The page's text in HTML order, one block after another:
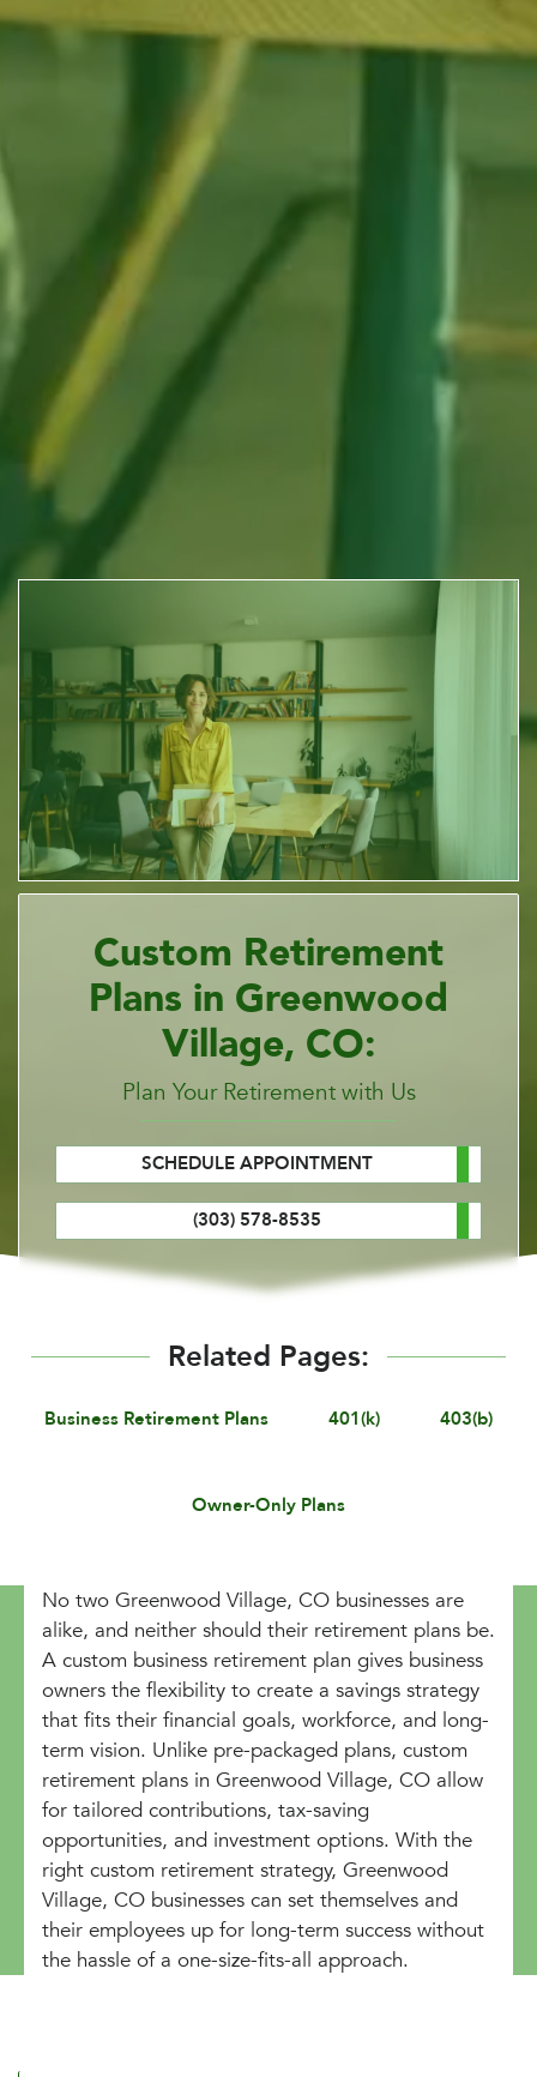
Custom Retirement
Plans in Greenwood
Village, CO:
Plan Your Retirement with Us
SCHEDULE APPOINTMENT
(303) 578-8535
Related Pages:
Business Retirement Plans 401(k) 403(b)
Owner-Only Plans
No two Greenwood Village, CO businesses are
alike, and neither should their retirement plans be.
A custom business retirement plan gives business
owners the flexibility to create a savings strategy
that fits their financial goals, workforce, and long-
term vision. Unlike pre-packaged plans, custom
retirement plans in Greenwood Village, CO allow
for tailored contributions, tax-saving
opportunities, and investment options. With the
right custom retirement strategy, Greenwood
Village, CO businesses can set themselves and
their employees up for long-term success without
the hassle of a one-size-fits-all approach.